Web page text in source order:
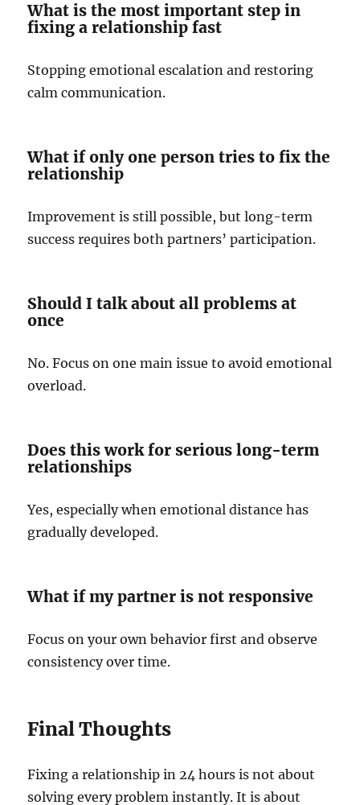
What is the most important step in
fixing a relationship fast
Stopping emotional escalation and restoring
calm communication.
What if only one person tries to fix the
relationship
Improvement is still possible, but long-term
success requires both partners’ participation.
Should I talk about all problems at
once
No. Focus on one main issue to avoid emotional
overload.
Does this work for serious long-term
relationships
Yes, especially when emotional distance has
gradually developed.
What if my partner is not responsive
Focus on your own behavior first and observe
consistency over time.
Final Thoughts
Fixing a relationship in 24 hours is not about
solving every problem instantly. It is about